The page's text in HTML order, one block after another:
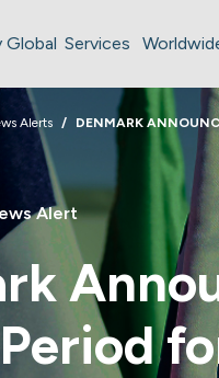
Global Services
Alerts DENMARK
Alert